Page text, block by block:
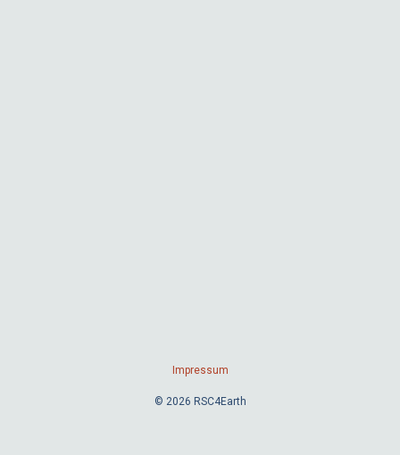
Impressum
© 2026 RSC4Earth